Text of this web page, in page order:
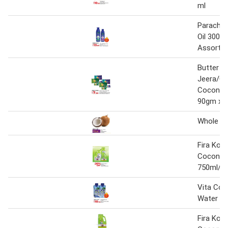
ml
Oil
Butter
Jeera/
90gm x 8
Whole
Fira
Coconut
750ml/
Vita
Water
Fira